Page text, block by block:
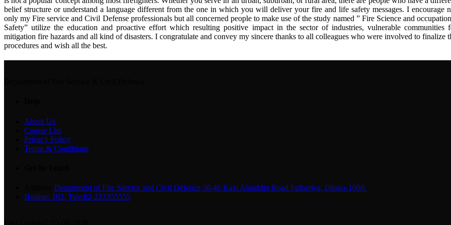
belief structure or understand a language different from the one in which you will deliver your fire and life safety messages. I encourage
only my Fire service and Civil Defense professionals but all concerned people to make use of the study named ” Fire Science and
Safety” utilize the education and proactive effort which resulting positive impact in the sector of industries, vulnerable communities
mitigation fire hazards and all kind of disasters. I congratulate and convey my sincere thanks to all colleagues who were involved to finalize
procedures and wish all the best.
About Us
Course List
Privacy Policy
Terms & Conditions
Department of Fire Service and Civil Defence 38-46 Kazi Alauddin Road Fulbariya, Dhaka-1000.
Hotline: 102, Tele:02-223355555